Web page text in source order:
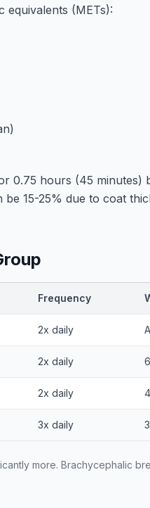
equivalents (METs):
0.75 hours (45 minutes)
15-25% due to coat
Frequency
2x daily
2x daily
2x daily
3x daily
more. Brachycephalic